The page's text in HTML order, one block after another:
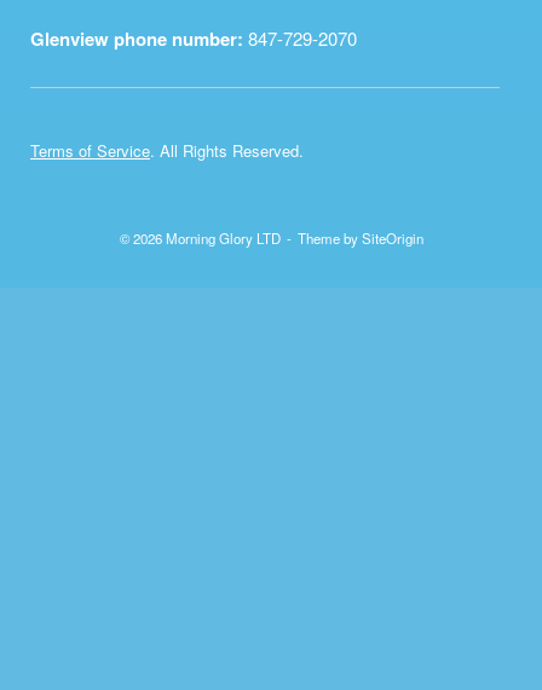
Glenview phone number: 847-729-2070
Terms of Service. All Rights Reserved.
© 2026 Morning Glory LTD Theme bySiteOrigin